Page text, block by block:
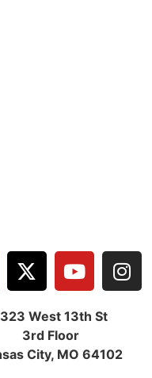
West 13th St
3rd Floor
City, MO 64102